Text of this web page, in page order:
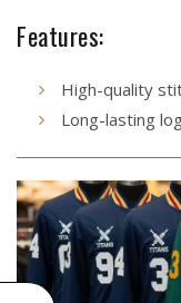
Features:
High-quality
Long-lasting